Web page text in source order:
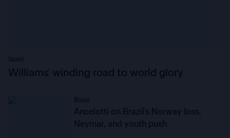
Spain
Williams’ winding road to world glory
Brazil
Ancelotti on Brazil's Norway loss,
Neymar, and youth push